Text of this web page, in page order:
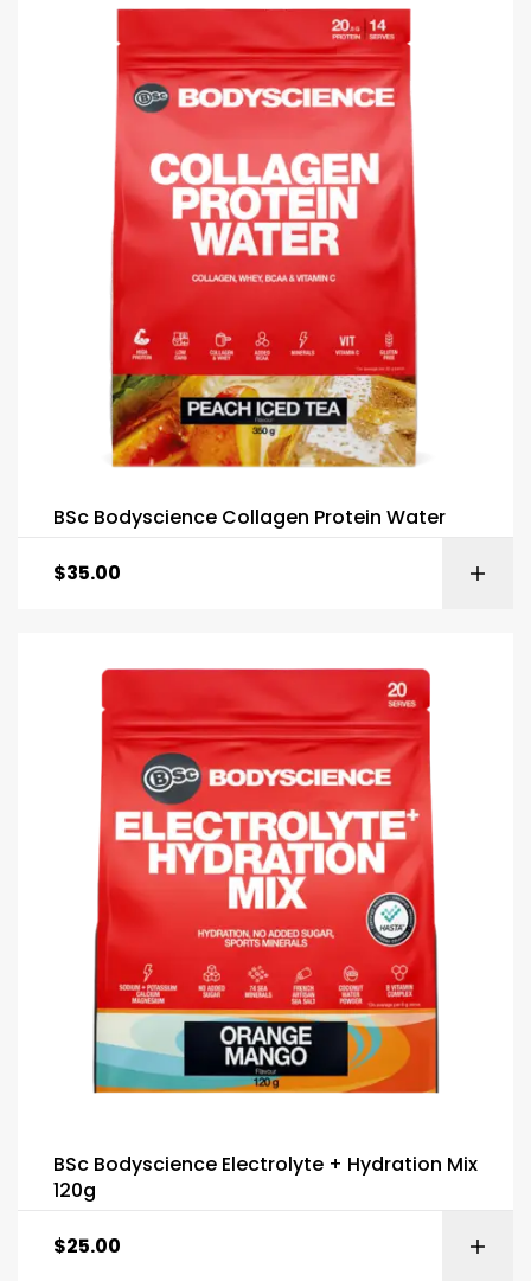
BSc Bodyscience Collagen Protein Water
$35.00
BSc Bodyscience Electrolyte + Hydration Mix
120g
$25.00